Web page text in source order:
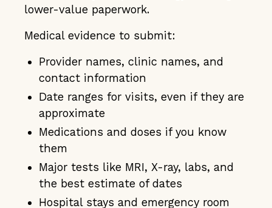
lower-value paperwork.
Medical evidence to submit:
Provider names, clinic names, and
contact information
Date ranges for visits, even if they are
approximate
Medications and doses if you know
them
Major tests like MRI, X-ray, labs, and
the best estimate of dates
Hospital stays and emergency room